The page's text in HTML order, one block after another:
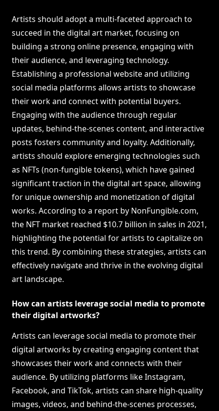
Artists should adopt a multi-faceted approach to
succeed in the digital art market, focusing on
building a strong online presence, engaging with
their audience, and leveraging technology.
Establishing a professional website and utilizing
social media platforms allows artists to showcase
their work and connect with potential buyers.
Engaging with the audience through regular
updates, behind-the-scenes content, and interactive
posts fosters community and loyalty. Additionally,
artists should explore emerging technologies such
as NFTs (non-fungible tokens), which have gained
significant traction in the digital art space, allowing
for unique ownership and monetization of digital
works. According to a report by NonFungible.com,
the NFT market reached $10.7 billion in sales in 2021,
highlighting the potential for artists to capitalize on
this trend. By combining these strategies, artists can
effectively navigate and thrive in the evolving digital
art landscape.
How can artists leverage social media to promote
their digital artworks?
Artists can leverage social media to promote their
digital artworks by creating engaging content that
showcases their work and connects with their
audience. By utilizing platforms like Instagram,
Facebook, and TikTok, artists can share high-quality
images, videos, and behind-the-scenes processes,